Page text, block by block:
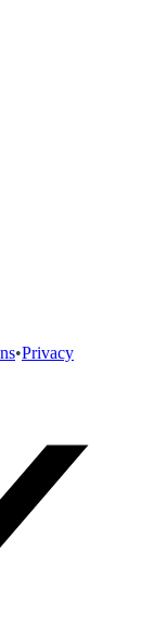
•Privacy